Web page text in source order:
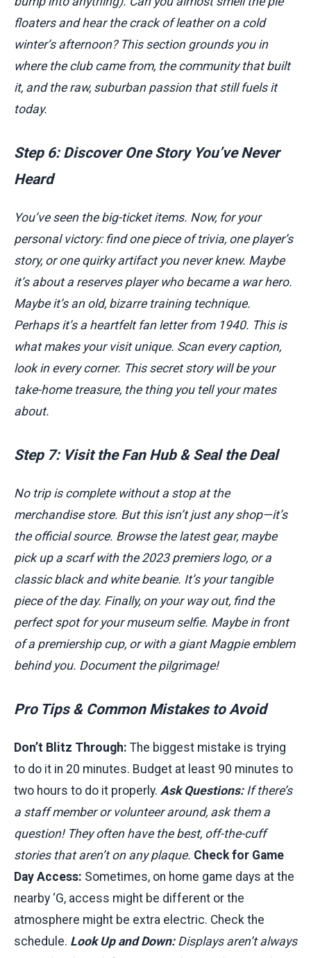
floaters and hear the crack of leather on a cold
winter’s afternoon? This section grounds you in
where the club came from, the community that built
it, and the raw, suburban passion that still fuels it
today.
Step 6: Discover One Story You’ve Never
Heard
You’ve seen the big-ticket items. Now, for your
personal victory: find one piece of trivia, one player’s
story, or one quirky artifact you never knew. Maybe
it’s about a reserves player who became a war hero.
Maybe it’s an old, bizarre training technique.
Perhaps it’s a heartfelt fan letter from 1940. This is
what makes your visit unique. Scan every caption,
look in every corner. This secret story will be your
take-home treasure, the thing you tell your mates
about.
Step 7: Visit the Fan Hub & Seal the Deal
No trip is complete without a stop at the
merchandise store. But this isn’t just any shop—it’s
the official source. Browse the latest gear, maybe
pick up a scarf with the 2023 premiers logo, or a
classic black and white beanie. It’s your tangible
piece of the day. Finally, on your way out, find the
perfect spot for your museum selfie. Maybe in front
of a premiership cup, or with a giant Magpie emblem
behind you. Document the pilgrimage!
Pro Tips & Common Mistakes to Avoid
Don’t Blitz Through: The biggest mistake is trying
to do it in 20 minutes. Budget at least 90 minutes to
two hours to do it properly. Ask Questions:If there’s
a staff member or volunteer around, ask them a
question! They often have the best, off-the-cuff
stories that aren’t on any plaque. Check for Game
Day Access: Sometimes, on home game days at the
nearby ‘G, access might be different or the
atmosphere might be extra electric. Check the
schedule. Look Up and Down:Displays aren’t always